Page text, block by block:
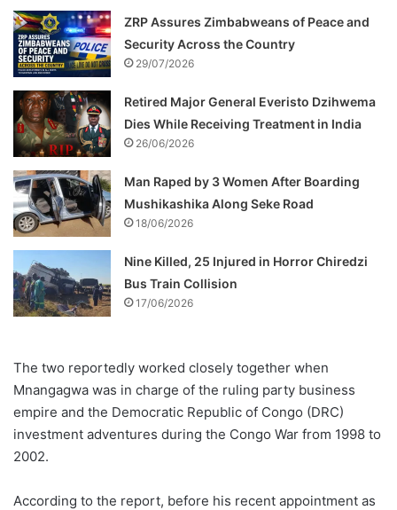
ZRP Assures Zimbabweans of Peace and
Security Across the Country
29/07/2026
Retired Major General Everisto Dzihwema
Dies While Receiving Treatment in India
26/06/2026
Man Raped by 3 Women After Boarding
Mushikashika Along Seke Road
18/06/2026
Nine Killed, 25 Injured in Horror Chiredzi
Bus Train Collision
17/06/2026
The two reportedly worked closely together when
Mnangagwa was in charge of the ruling party business
empire and the Democratic Republic of Congo (DRC)
investment adventures during the Congo War from 1998 to
2002.
According to the report, before his recent appointment as